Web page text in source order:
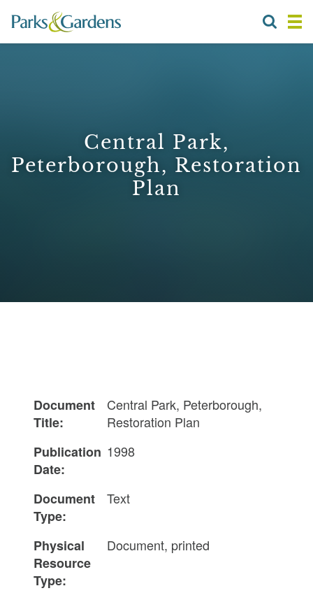
Central Park,
Peterborough, Restoration
Plan
Document
Title:
Central Park, Peterborough,
Restoration Plan
Publication
Date:
1998
Document
Type:
Text
Physical
Resource
Type:
Document, printed